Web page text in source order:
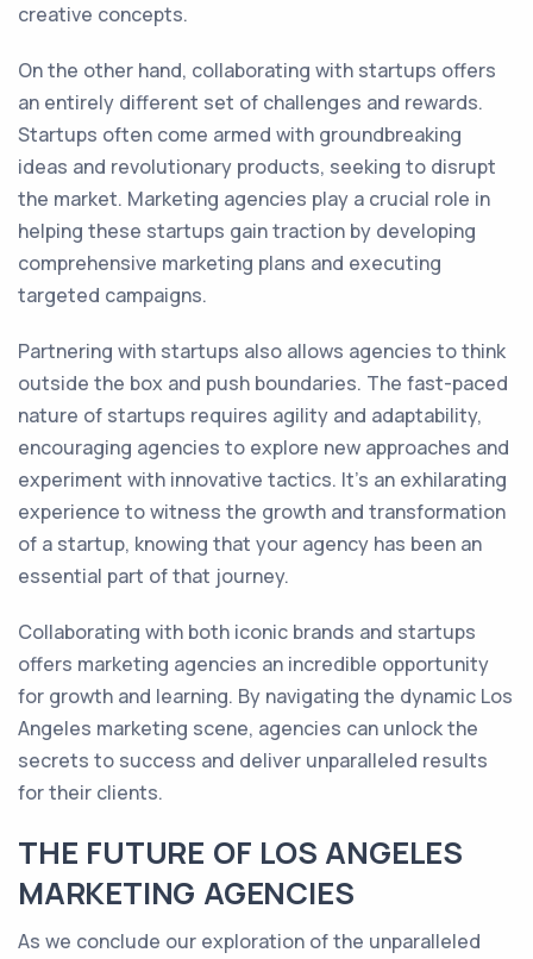
creative concepts.
On the other hand, collaborating with startups offers
an entirely different set of challenges and rewards.
Startups often come armed with groundbreaking
ideas and revolutionary products, seeking to disrupt
the market. Marketing agencies play a crucial role in
helping these startups gain traction by developing
comprehensive marketing plans and executing
targeted campaigns.
Partnering with startups also allows agencies to think
outside the box and push boundaries. The fast-paced
nature of startups requires agility and adaptability,
encouraging agencies to explore new approaches and
experiment with innovative tactics. It's an exhilarating
experience to witness the growth and transformation
of a startup, knowing that your agency has been an
essential part of that journey.
Collaborating with both iconic brands and startups
offers marketing agencies an incredible opportunity
for growth and learning. By navigating the dynamic Los
Angeles marketing scene, agencies can unlock the
secrets to success and deliver unparalleled results
for their clients.
THE FUTURE OF LOS ANGELES
MARKETING AGENCIES
As we conclude our exploration of the unparalleled